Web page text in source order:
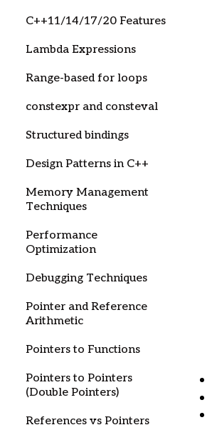
C++11/14/17/20 Features
Lambda Expressions
Range-based for loops
constexpr and consteval
Structured bindings
Design Patterns in C++
Memory Management
Techniques
Performance
Optimization
Debugging Techniques
Pointer and Reference
Arithmetic
Pointers to Functions
Pointers to Pointers
(Double Pointers)
References vs Pointers